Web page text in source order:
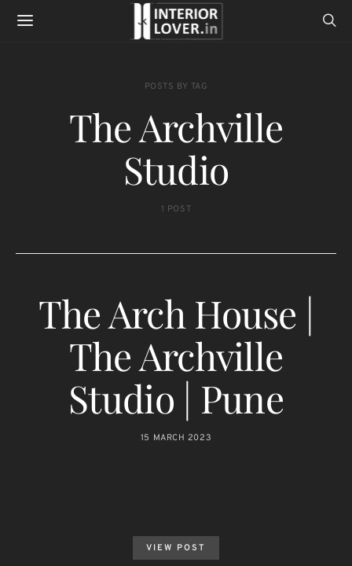
POSTS BY TAG
The Archville
Studio
1 POST
The Arch House |
The Archville
Studio | Pune
15 MARCH 2023
VIEW POST